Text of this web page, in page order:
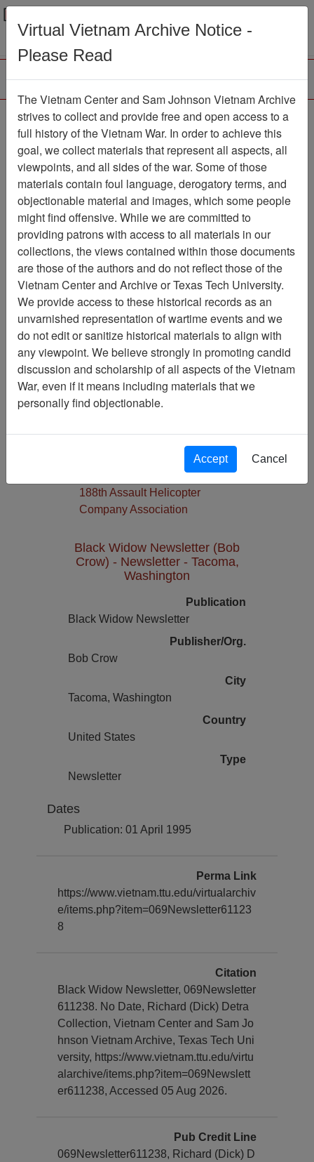
Menu
Black Widow Newsletter
Newsletter
Item Number:
069Newsletter611238
Citation PermaLink
Vietnam Center and Sam Johnson
Vietnam Archive
Previous Page
Black Widow Newsletter
Media Type
Newsletter
Physical Location
English
Collection
Richard (Dick) Detra Collection
Association
188th Assault Helicopter
Company Association
Black Widow Newsletter (Bob
Crow) - Newsletter - Tacoma,
Washington
Publication
Black Widow Newsletter
Publisher/Org.
Bob Crow
City
Tacoma, Washington
Country
United States
Type
Newsletter
Dates
Publication: 01 April 1995
Perma Link
https://www.vietnam.ttu.edu/virtualarchiv
e/items.php?item=069Newsletter61123
8
Citation
Black Widow Newsletter, 069Newsletter
611238. No Date, Richard (Dick) Detra
Collection, Vietnam Center and Sam Jo
hnson Vietnam Archive, Texas Tech Uni
versity, https://www.vietnam.ttu.edu/virtu
alarchive/items.php?item=069Newslett
er611238, Accessed 05 Aug 2026.
Pub Credit Line
069Newsletter611238, Richard (Dick) D
Virtual Vietnam Archive Notice -
Please Read
The Vietnam Center and Sam Johnson Vietnam Archive
strives to collect and provide free and open access to a
full history of the Vietnam War. In order to achieve this
goal, we collect materials that represent all aspects, all
viewpoints, and all sides of the war. Some of those
materials contain foul language, derogatory terms, and
objectionable material and images, which some people
might find offensive. While we are committed to
providing patrons with access to all materials in our
collections, the views contained within those documents
are those of the authors and do not reflect those of the
Vietnam Center and Archive or Texas Tech University.
We provide access to these historical records as an
unvarnished representation of wartime events and we
do not edit or sanitize historical materials to align with
any viewpoint. We believe strongly in promoting candid
discussion and scholarship of all aspects of the Vietnam
War, even if it means including materials that we
personally find objectionable.
Accept Cancel